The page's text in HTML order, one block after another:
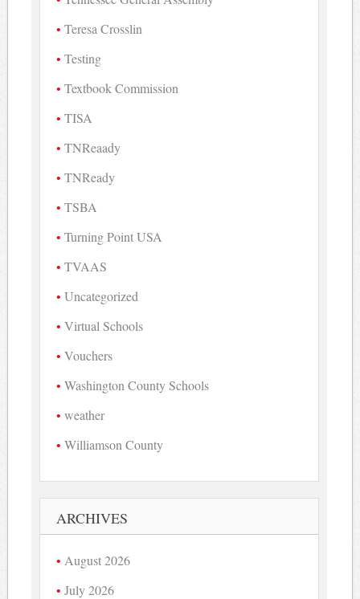
Teresa Crosslin
Testing
Textbook Commission
TISA
TNReaady
TNReady
TSBA
Turning Point USA
TVAAS
Uncategorized
Virtual Schools
Vouchers
Washington County Schools
weather
Williamson County
ARCHIVES
August 2026
July 2026